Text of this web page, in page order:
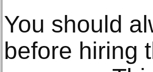
You should
before hiring